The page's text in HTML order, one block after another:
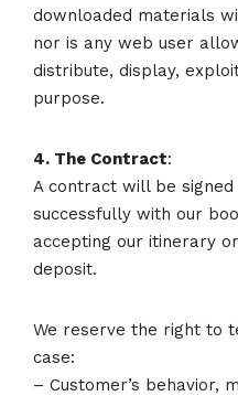
downloaded materials
nor is any web user
distribute, display,
purpose.
4. The Contract:
A contract will be
successfully with our
accepting our itinerary
deposit.
We reserve the right to
case:
– Customer’s behavior,